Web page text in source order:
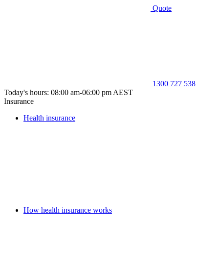
Quote
1300 727 538
Today's hours: 08:00 am-06:00 pm AEST
Insurance
Health insurance
How health insurance works